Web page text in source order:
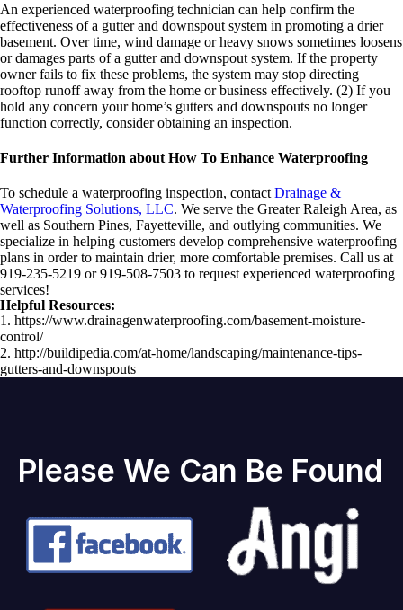
An experienced waterproofing technician can help confirm the
effectiveness of a gutter and downspout system in promoting a drier
basement. Over time, wind damage or heavy snows sometimes loosens
or damages parts of a gutter and downspout system. If the property
owner fails to fix these problems, the system may stop directing
rooftop runoff away from the home or business effectively. (2) If you
hold any concern your home’s gutters and downspouts no longer
function correctly, consider obtaining an inspection.
Further Information about How To Enhance Waterproofing
To schedule a waterproofing inspection, contact Drainage &
Waterproofing Solutions, LLC. We serve the Greater Raleigh Area, as
well as Southern Pines, Fayetteville, and outlying communities. We
specialize in helping customers develop comprehensive waterproofing
plans in order to maintain drier, more comfortable premises. Call us at
919-235-5219 or 919-508-7503 to request experienced waterproofing
services!
Helpful Resources:
1. https://www.drainagenwaterproofing.com/basement-moisture-
control/
2. http://buildipedia.com/at-home/landscaping/maintenance-tips-
gutters-and-downspouts
Please We Can Be Found